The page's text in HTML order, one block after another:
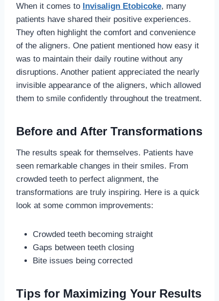
When it comes to Invisalign Etobicoke, many
patients have shared their positive experiences.
They often highlight the comfort and convenience
of the aligners. One patient mentioned how easy it
was to maintain their daily routine without any
disruptions. Another patient appreciated the nearly
invisible appearance of the aligners, which allowed
them to smile confidently throughout the treatment.
Before and After Transformations
The results speak for themselves. Patients have
seen remarkable changes in their smiles. From
crowded teeth to perfect alignment, the
transformations are truly inspiring. Here is a quick
look at some common improvements:
Crowded teeth becoming straight
Gaps between teeth closing
Bite issues being corrected
Tips for Maximizing Your Results